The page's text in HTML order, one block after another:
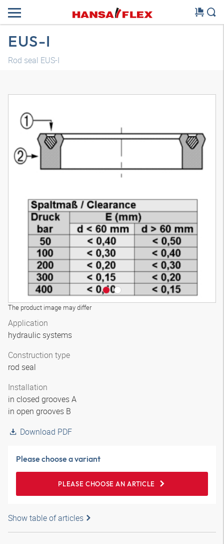
EUS-I
Rod seal EUS-I
The product image may differ
Application
hydraulic systems
Construction type
rod seal
Installation
in closed grooves A
in open grooves B
Download PDF
Please choose a variant
PLEASE CHOOSE AN ARTICLE
Show table of articles